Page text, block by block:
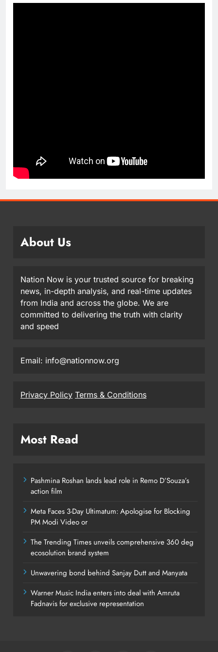
About Us
Nation Now is your trusted source for breaking
news, in-depth analysis, and real-time updates
from India and across the globe. We are
committed to delivering the truth with clarity
and speed
Email: info@nationnow.org
Privacy Policy Terms & Conditions
Most Read
Pashmina Roshan lands lead role in Remo D’Souza’s
action film
Meta Faces 3-Day Ultimatum: Apologise for Blocking
PM Modi Video or
The Trending Times unveils comprehensive 360 deg
ecosolution brand system
Unwavering bond behind Sanjay Dutt and Manyata
Warner Music India enters into deal with Amruta
Fadnavis for exclusive representation